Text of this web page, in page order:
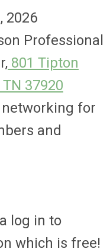
2026
Professional
801 Tipton
37920
networking for
and
log in to
which is free!